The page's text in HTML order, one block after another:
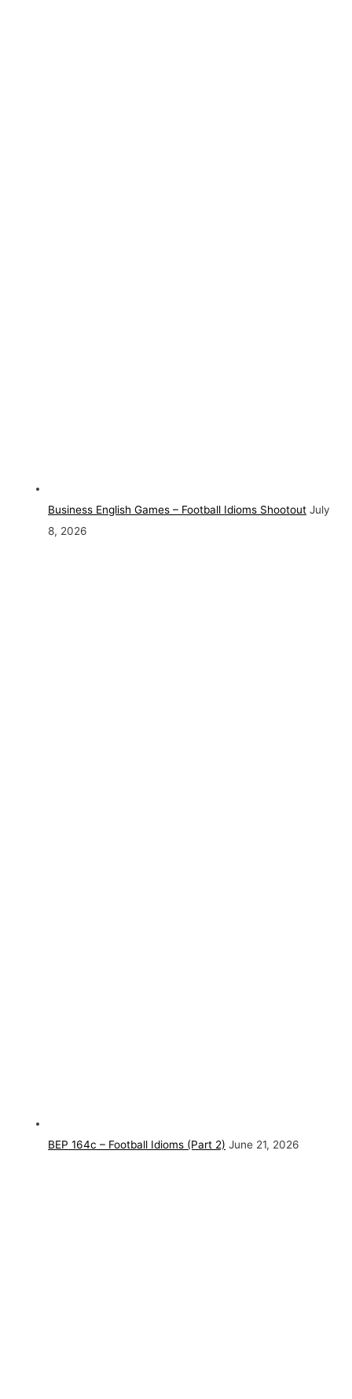
Business English Games – Football Idioms Shootout July
8, 2026
BEP 164c – Football Idioms (Part 2) June 21, 2026